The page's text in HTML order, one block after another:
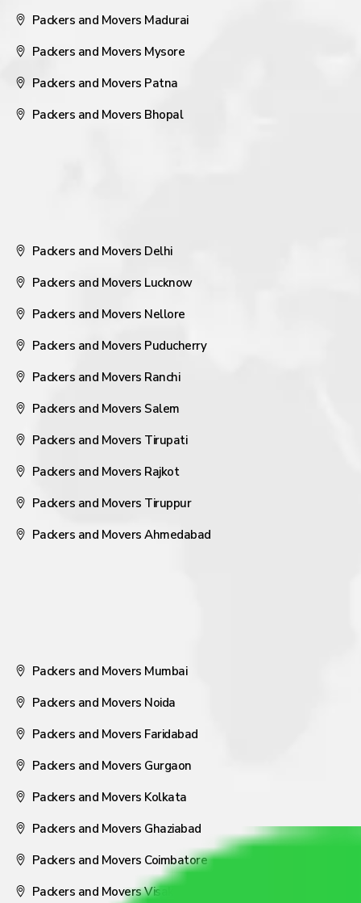
Packers and Movers Madurai
Packers and Movers Mysore
Packers and Movers Patna
Packers and Movers Bhopal
Packers and Movers Delhi
Packers and Movers Lucknow
Packers and Movers Nellore
Packers and Movers Puducherry
Packers and Movers Ranchi
Packers and Movers Salem
Packers and Movers Tirupati
Packers and Movers Rajkot
Packers and Movers Tiruppur
Packers and Movers Ahmedabad
Packers and Movers Mumbai
Packers and Movers Noida
Packers and Movers Faridabad
Packers and Movers Gurgaon
Packers and Movers Kolkata
Packers and Movers Ghaziabad
Packers and Movers Coimbatore
Packers and Movers Visakhapatnam